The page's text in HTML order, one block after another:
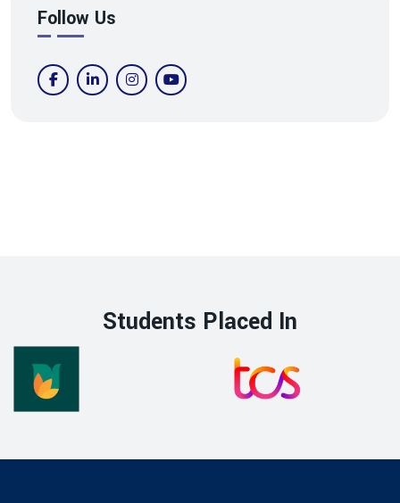
Follow Us
Students Placed In